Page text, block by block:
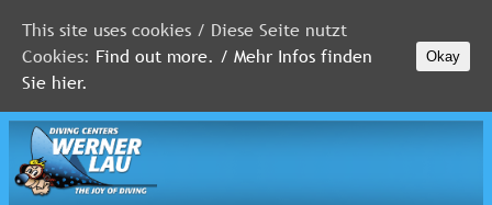
MALDIVES
RED
SEA
FLORIDA
This site uses cookies / Diese Seite nutzt
Cookies: Find out more. / Mehr Infos finden
Sie hier.
Okay